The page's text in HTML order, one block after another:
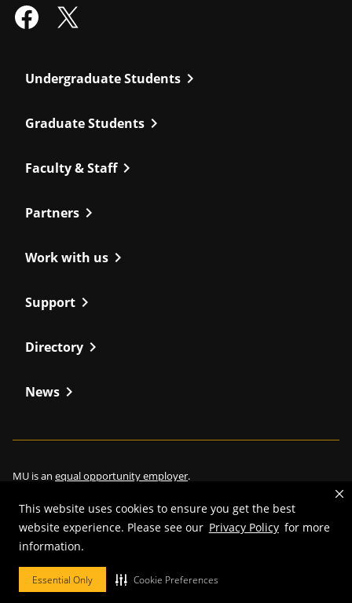
This website uses cookies to ensure you get the best
website experience. Please see our Privacy Policy for more
information.
Essential Only Cookie Preferences
Undergraduate Students chevron_right
Graduate Students chevron_right
Faculty & Staffchevron_right
Partners chevron_right
Work with us chevron_right
Support chevron_right
Directory chevron_right
News chevron_right
MU is an equal opportunity employer.
©2026—Curators of the University of Missouri
Restrictions on Use of University Marks, Identifiers and Content
DMCA/Copyright Information.Accessibility.Privacy policy